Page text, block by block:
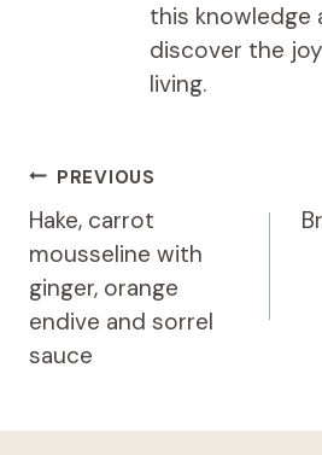
this knowledge
discover the
living.
Post
navigation
PREVIOUS
Hake, carrot
mousseline with
ginger, orange
endive and sorrel
sauce